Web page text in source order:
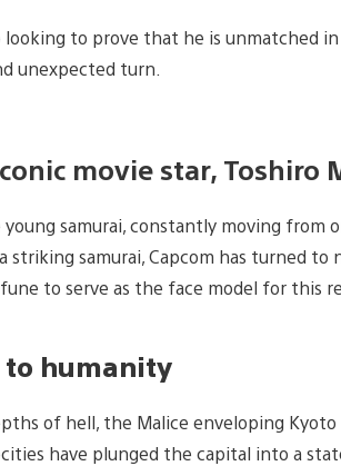
to prove that he is unmatched
unexpected turn.
movie star, Toshiro
samurai, constantly moving from
samurai, Capcom has turned
to serve as the face model for this
to humanity
of hell, the Malice enveloping
have plunged the capital into a